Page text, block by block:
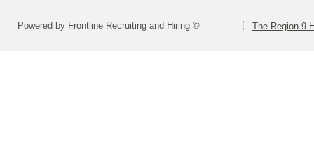
Powered by Frontline Recruiting and Hiring © The Region 9